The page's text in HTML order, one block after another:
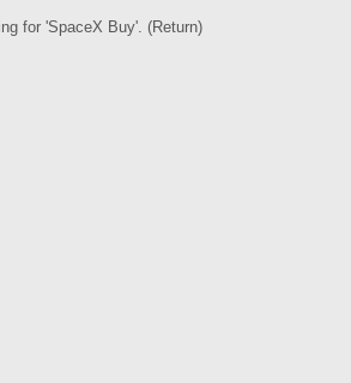
for 'SpaceX Buy'. (Return)